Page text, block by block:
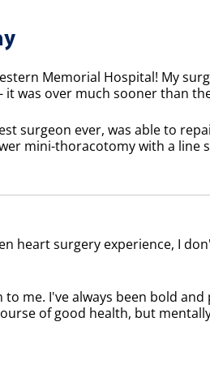
Memorial Hospital! My
it was over much sooner than
surgeon ever, was able to
mini-thoracotomy with a line
heart surgery experience, I
to me. I've always been bold
of good health, but